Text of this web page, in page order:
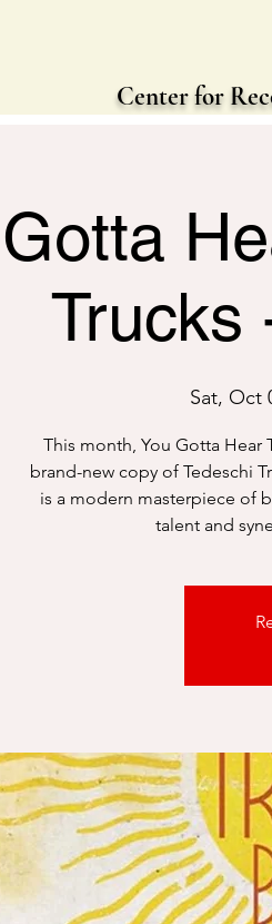
Center for
Trucks
Sat, Oct
This month, You Gotta Hear
brand-new copy of Tedeschi
is a modern masterpiece of
talent and